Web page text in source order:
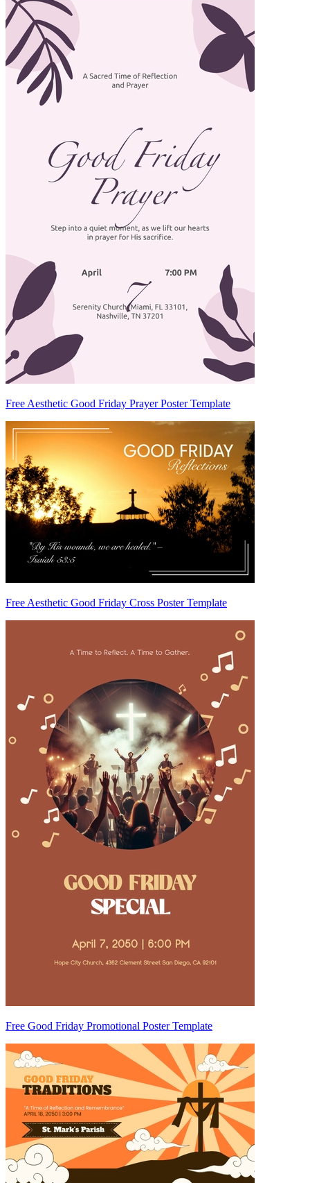
Free Aesthetic Good Friday Prayer Poster Template
Free Aesthetic Good Friday Cross Poster Template
Free Good Friday Promotional Poster Template